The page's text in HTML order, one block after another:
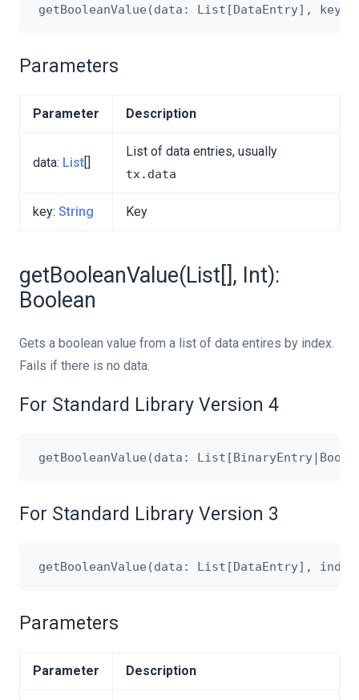
Parameters
Parameter Description
data: List[]
List of data entries, usually
tx.data
key: String Key
getBooleanValue(List[], Int):
Boolean
Gets a boolean value from a list of data entires by index.
Fails if there is no data.
For Standard Library Version 4
For Standard Library Version 3
Parameters
Parameter Description